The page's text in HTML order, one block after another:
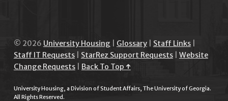
© 2026 University Housing Glossary| Staff Links|
Staff IT Requests| StarRez Support Requests| Website
Change Requests| Back To Top ↑
University Housing, a Division of Student Affairs, The University of Georgia.
All Rights Reserved.